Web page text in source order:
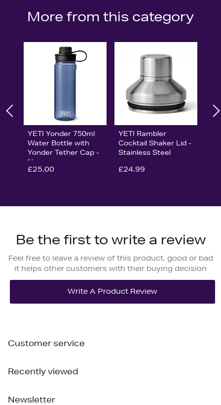
More from this category
YETI Yonder 750ml
Water Bottle with
Yonder Tether Cap -
Navy
£25.00
YETI Rambler
Cocktail Shaker Lid -
Stainless Steel
£24.99
Be the first to write a review
Feel free to leave a review of this product, good or bad
it helps other customers with their buying decision
Customer service
Recently viewed
Newsletter